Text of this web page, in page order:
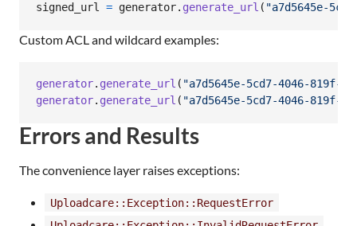
signed_url = generator. generate_url ( "a7d5645e-
Custom ACL and wildcard examples:
generator. generate_url ( "a7d5645e-5cd7-4046-819f-
generator. generate_url ( "a7d5645e-5cd7-4046-819f-
Errors and Results
The convenience layer raises exceptions:
Uploadcare::Exception::RequestError